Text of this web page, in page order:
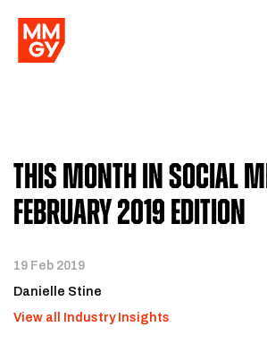
This Month in Social
February 2019 Edition
19 Feb 2019
Danielle Stine
View all Industry Insights